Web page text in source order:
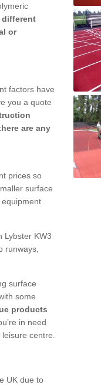
different
or
factors have
you a quote
are any
prices so
surface
Lybster KW3
runways,
surface
some
products
in need
centre.
UK due to